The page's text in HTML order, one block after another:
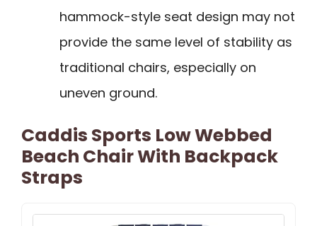
hammock-style seat design may not
provide the same level of stability as
traditional chairs, especially on
uneven ground.
Caddis Sports Low Webbed
Beach Chair With Backpack
Straps